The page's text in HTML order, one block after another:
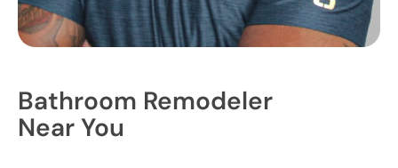
Bathroom Remodeler
Near You